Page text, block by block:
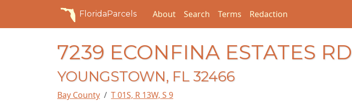
FloridaParcels About Search Terms Redaction
7239 ECONFINA ESTATES RD
YOUNGSTOWN, FL 32466
Bay County T 01S, R 13W, S 9